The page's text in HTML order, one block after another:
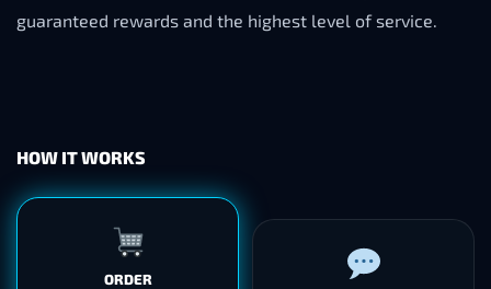
guaranteed rewards and the highest level of service.
HOW IT WORKS
ORDER